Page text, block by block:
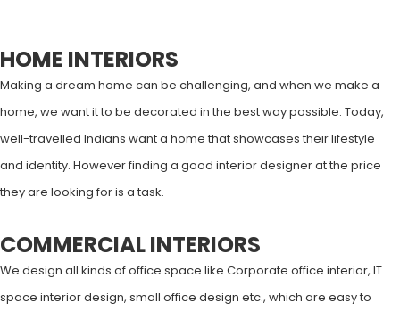
HOME INTERIORS
Making a dream home can be challenging, and when we make a
home, we want it to be decorated in the best way possible. Today,
well-travelled Indians want a home that showcases their lifestyle
and identity. However finding a good interior designer at the price
they are looking for is a task.
COMMERCIAL INTERIORS
We design all kinds of office space like Corporate office interior, IT
space interior design, small office design etc., which are easy to